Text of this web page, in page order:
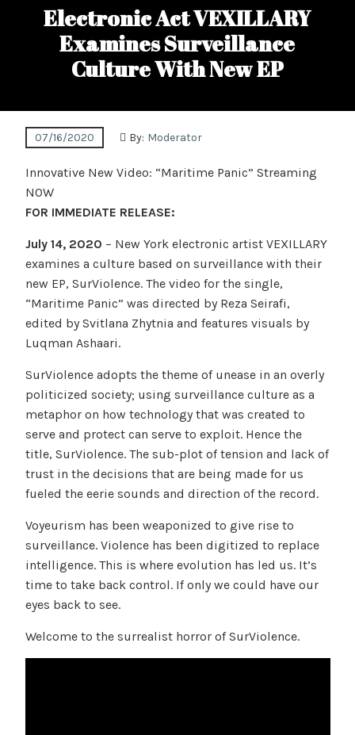
Electronic Act VEXILLARY
Examines Surveillance
Culture With New EP
07/16/2020 By: Moderator
Innovative New Video: “Maritime Panic” Streaming
NOW
FOR IMMEDIATE RELEASE:
July 14, 2020 – New York electronic artist VEXILLARY
examines a culture based on surveillance with their
new EP, SurViolence. The video for the single,
“Maritime Panic” was directed by Reza Seirafi,
edited by Svitlana Zhytnia and features visuals by
Luqman Ashaari.
SurViolence adopts the theme of unease in an overly
politicized society; using surveillance culture as a
metaphor on how technology that was created to
serve and protect can serve to exploit. Hence the
title, SurViolence. The sub-plot of tension and lack of
trust in the decisions that are being made for us
fueled the eerie sounds and direction of the record.
Voyeurism has been weaponized to give rise to
surveillance. Violence has been digitized to replace
intelligence. This is where evolution has led us. It’s
time to take back control. If only we could have our
eyes back to see.
Welcome to the surrealist horror of SurViolence.